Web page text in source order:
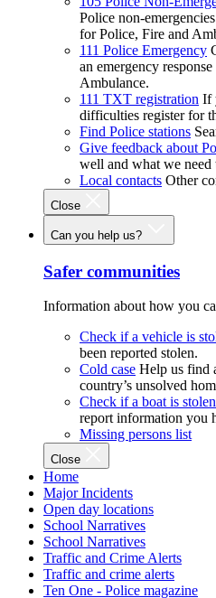
Police non-
for Police, Fire and
111 Police Emergency
an emergency
Ambulance.
111 TXT registration If
difficulties register for
Find Police stations
Give feedback about
well and what we need
Local contacts Other
Close
Can you help us?
Safer communities
Information about how you
Check if a vehicle is
been reported stolen.
Cold case Help us find
country’s unsolved
Check if a boat is stolen
report information you
Missing persons list
Close
Home
Major Incidents
Open day locations
School Narratives
School Narratives
Traffic and Crime Alerts
Traffic and crime alerts
Ten One - Police magazine